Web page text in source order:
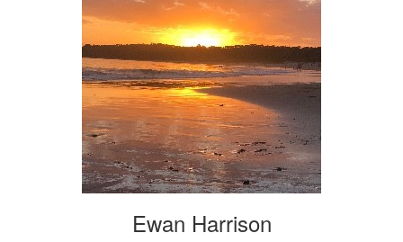
Ewan Harrison